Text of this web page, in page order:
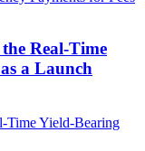
Real-Time
a Launch